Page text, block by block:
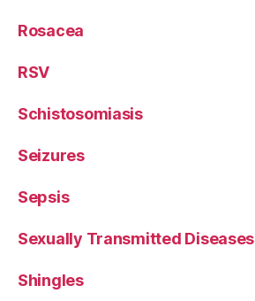
Rosacea
RSV
Schistosomiasis
Seizures
Sepsis
Sexually Transmitted Diseases
Shingles